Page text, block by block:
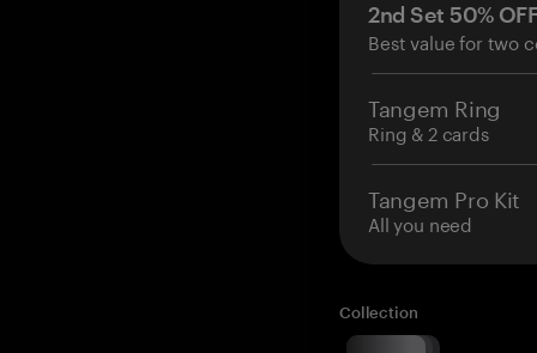
2nd Set 50%
Best value for two
Tangem Ring
Ring & 2 cards
Tangem Pro Kit
All you need
Collection